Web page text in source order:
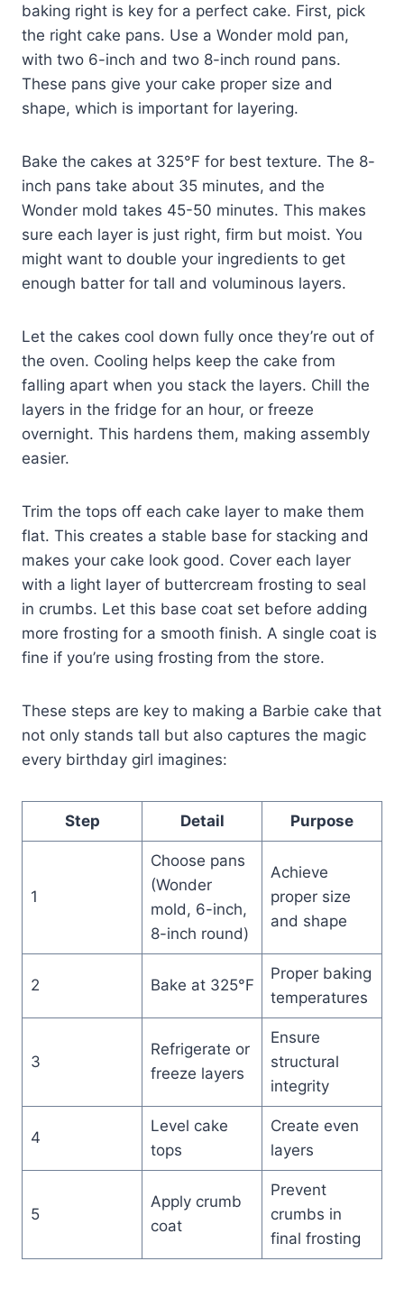
baking right is key for a perfect cake. First, pick
the right cake pans. Use a Wonder mold pan,
with two 6-inch and two 8-inch round pans.
These pans give your cake proper size and
shape, which is important for layering.
Bake the cakes at 325°F for best texture. The 8-
inch pans take about 35 minutes, and the
Wonder mold takes 45-50 minutes. This makes
sure each layer is just right, firm but moist. You
might want to double your ingredients to get
enough batter for tall and voluminous layers.
Let the cakes cool down fully once they’re out of
the oven. Cooling helps keep the cake from
falling apart when you stack the layers. Chill the
layers in the fridge for an hour, or freeze
overnight. This hardens them, making assembly
easier.
Trim the tops off each cake layer to make them
flat. This creates a stable base for stacking and
makes your cake look good. Cover each layer
with a light layer of buttercream frosting to seal
in crumbs. Let this base coat set before adding
more frosting for a smooth finish. A single coat is
fine if you’re using frosting from the store.
These steps are key to making a Barbie cake that
not only stands tall but also captures the magic
every birthday girl imagines:
Step Detail Purpose
1
Choose pans
(Wonder
mold, 6-inch,
8-inch round)
Achieve
proper size
and shape
2 Bake at 325°F
Proper baking
temperatures
3
Refrigerate or
freeze layers
Ensure
structural
integrity
4
Level cake
tops
Create even
layers
5
Apply crumb
coat
Prevent
crumbs in
final frosting